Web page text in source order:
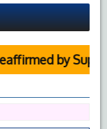
by Supreme